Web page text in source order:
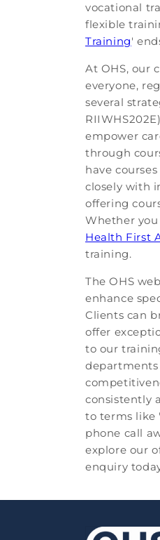
vocational
flexible
Training'
At OHS, our
everyone,
several
empower
through
have
closely with
offering
Whether
Health First
training.
The OHS
enhance
Clients can
offer
to our
consistently
to terms like '
phone call
explore our
enquiry